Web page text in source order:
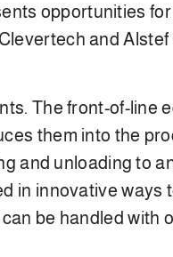
opportunities
and
The front-of-line
them into the
and unloading to
in innovative ways
be handled with